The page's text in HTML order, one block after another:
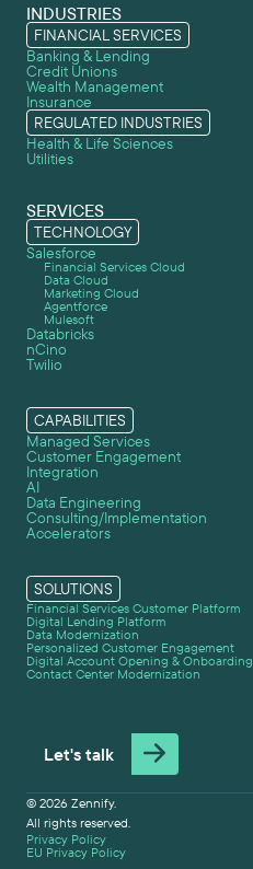
INDUSTRIES
FINANCIAL SERVICES
Banking & Lending
Credit Unions
Wealth Management
Insurance
REGULATED INDUSTRIES
Health & Life Sciences
Utilities
SERVICES
TECHNOLOGY
Salesforce
Financial Services Cloud
Data Cloud
Marketing Cloud
Agentforce
Mulesoft
Databricks
nCino
Twilio
CAPABILITIES
Managed Services
Customer Engagement
Integration
AI
Data Engineering
Consulting/Implementation
Accelerators
SOLUTIONS
Financial Services Customer Platform
Digital Lending Platform
Data Modernization
Personalized Customer Engagement
Digital Account Opening & Onboarding
Contact Center Modernization
Let's talk
© 2026 Zennify.
All rights reserved.
Privacy Policy
EU Privacy Policy